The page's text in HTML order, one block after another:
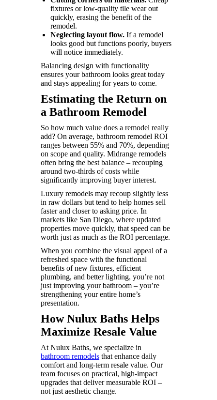
fixtures or low-quality tile wear out
quickly, erasing the benefit of the
remodel.
Neglecting layout flow. If a remodel
looks good but functions poorly, buyers
will notice immediately.
Balancing design with functionality
ensures your bathroom looks great today
and stays appealing for years to come.
Estimating the Return on
a Bathroom Remodel
So how much value does a remodel really
add? On average, bathroom remodel ROI
ranges between 55% and 70%, depending
on scope and quality. Midrange remodels
often bring the best balance – recouping
around two-thirds of costs while
significantly improving buyer interest.
Luxury remodels may recoup slightly less
in raw dollars but tend to help homes sell
faster and closer to asking price. In
markets like San Diego, where updated
properties move quickly, that speed can be
worth just as much as the ROI percentage.
When you combine the visual appeal of a
refreshed space with the functional
benefits of new fixtures, efficient
plumbing, and better lighting, you’re not
just improving your bathroom – you’re
strengthening your entire home’s
presentation.
How Nulux Baths Helps
Maximize Resale Value
At Nulux Baths, we specialize in
bathroom remodels that enhance daily
comfort and long-term resale value. Our
team focuses on practical, high-impact
upgrades that deliver measurable ROI –
not just aesthetic change.